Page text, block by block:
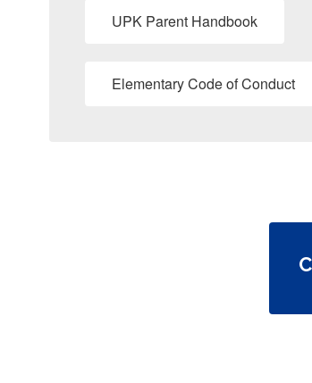
UPK Parent Handbook
Elementary Code of Conduct